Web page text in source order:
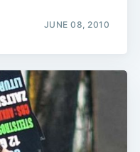
JUNE 08, 2010